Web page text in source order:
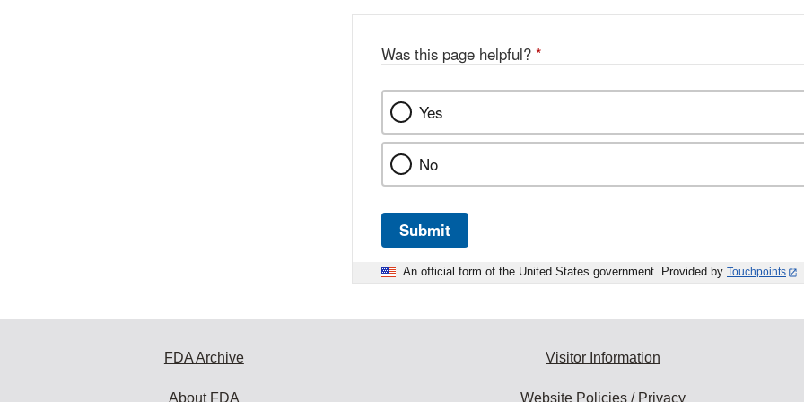
Was this page helpful? *
Yes
No
Submit
An official form of the United States government. Provided by Touchpoints
FDA Archive
About FDA
Visitor Information
Website Policies / Privacy